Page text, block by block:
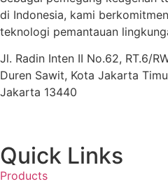
di Indonesia, kami
teknologi pemantauan
Jl. Radin Inten II No.62, RT.6/
Duren Sawit, Kota Jakarta
Jakarta 13440
Quick Links
Products